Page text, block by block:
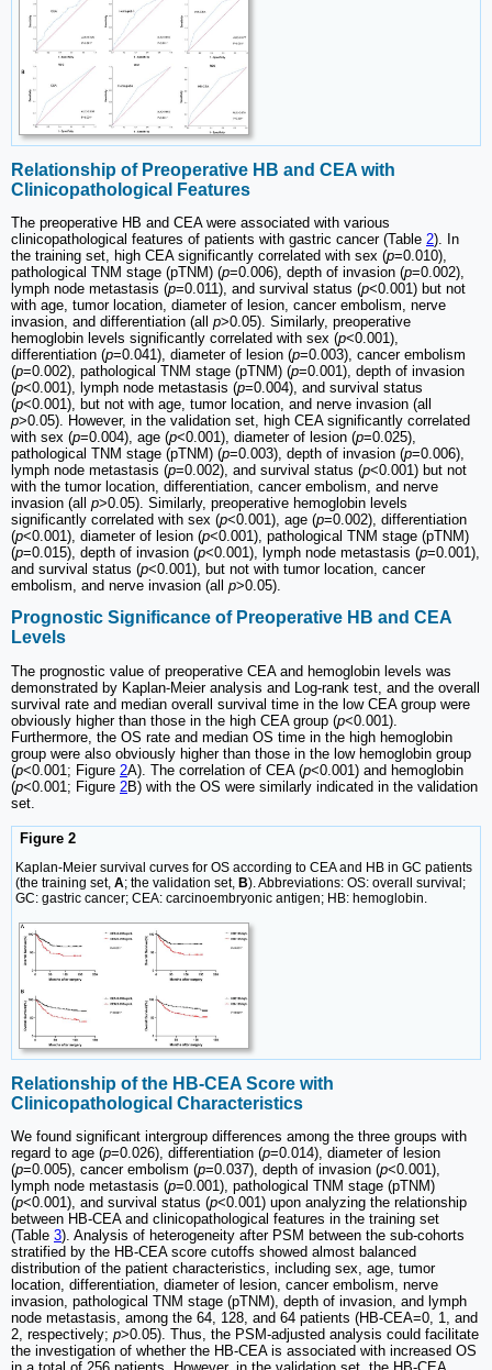
Relationship of Preoperative HB and CEA with
Clinicopathological Features
The preoperative HB and CEA were associated with various
clinicopathological features of patients with gastric cancer (Table 2). In
the training set, high CEA significantly correlated with sex (p=0.010),
pathological TNM stage (pTNM) (p=0.006), depth of invasion (p=0.002),
lymph node metastasis (p=0.011), and survival status (p<0.001) but not
with age, tumor location, diameter of lesion, cancer embolism, nerve
invasion, and differentiation (all p>0.05). Similarly, preoperative
hemoglobin levels significantly correlated with sex (p<0.001),
differentiation (p=0.041), diameter of lesion (p=0.003), cancer embolism
(p=0.002), pathological TNM stage (pTNM) (p=0.001), depth of invasion
(p<0.001), lymph node metastasis (p=0.004), and survival status
(p<0.001), but not with age, tumor location, and nerve invasion (all
p>0.05). However, in the validation set, high CEA significantly correlated
with sex (p=0.004), age (p<0.001), diameter of lesion (p=0.025),
pathological TNM stage (pTNM) (p=0.003), depth of invasion (p=0.006),
lymph node metastasis (p=0.002), and survival status (p<0.001) but not
with the tumor location, differentiation, cancer embolism, and nerve
invasion (all p>0.05). Similarly, preoperative hemoglobin levels
significantly correlated with sex (p<0.001), age (p=0.002), differentiation
(p<0.001), diameter of lesion (p<0.001), pathological TNM stage (pTNM)
(p=0.015), depth of invasion (p<0.001), lymph node metastasis (p=0.001),
and survival status (p<0.001), but not with tumor location, cancer
embolism, and nerve invasion (all p>0.05).
Prognostic Significance of Preoperative HB and CEA
Levels
The prognostic value of preoperative CEA and hemoglobin levels was
demonstrated by Kaplan-Meier analysis and Log-rank test, and the overall
survival rate and median overall survival time in the low CEA group were
obviously higher than those in the high CEA group (p<0.001).
Furthermore, the OS rate and median OS time in the high hemoglobin
group were also obviously higher than those in the low hemoglobin group
(p<0.001; Figure 2A). The correlation of CEA (p<0.001) and hemoglobin
(p<0.001; Figure 2B) with the OS were similarly indicated in the validation
set.
Figure 2
Kaplan-Meier survival curves for OS according to CEA and HB in GC patients
(the training set, A; the validation set, B). Abbreviations: OS: overall survival;
GC: gastric cancer; CEA: carcinoembryonic antigen; HB: hemoglobin.
Relationship of the HB-CEA Score with
Clinicopathological Characteristics
We found significant intergroup differences among the three groups with
regard to age (p=0.026), differentiation (p=0.014), diameter of lesion
(p=0.005), cancer embolism (p=0.037), depth of invasion (p<0.001),
lymph node metastasis (p=0.001), pathological TNM stage (pTNM)
(p<0.001), and survival status (p<0.001) upon analyzing the relationship
between HB-CEA and clinicopathological features in the training set
(Table 3). Analysis of heterogeneity after PSM between the sub-cohorts
stratified by the HB-CEA score cutoffs showed almost balanced
distribution of the patient characteristics, including sex, age, tumor
location, differentiation, diameter of lesion, cancer embolism, nerve
invasion, pathological TNM stage (pTNM), depth of invasion, and lymph
node metastasis, among the 64, 128, and 64 patients (HB-CEA=0, 1, and
2, respectively; p>0.05). Thus, the PSM-adjusted analysis could facilitate
the investigation of whether the HB-CEA is associated with increased OS